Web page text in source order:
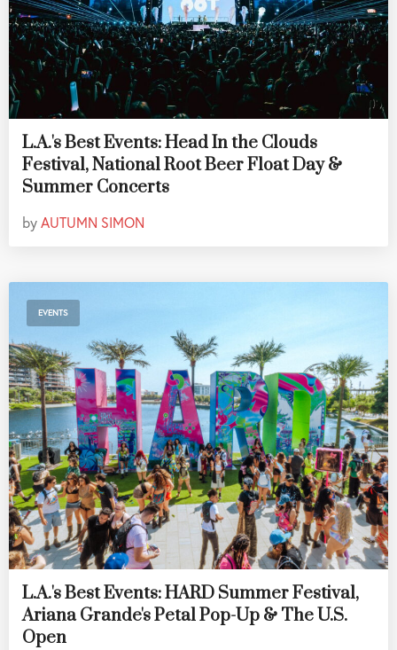
L.A.'s Best Events: Head In the Clouds
Festival, National Root Beer Float Day &
Summer Concerts
byAUTUMN SIMON
EVENTS
L.A.'s Best Events: HARD Summer Festival,
Ariana Grande's Petal Pop-Up & The U.S.
Open